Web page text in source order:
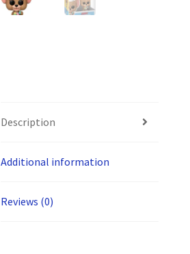
Description
Additional information
Reviews (0)